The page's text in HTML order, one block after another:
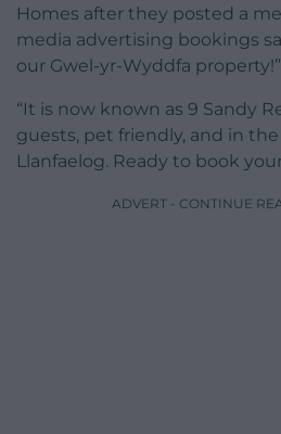
Homes after they posted a
media advertising bookings
our Gwel-yr-Wyddfa property!”
“It is now known as 9 Sandy
guests, pet friendly, and in
Llanfaelog. Ready to book
ADVERT - CONTINUE